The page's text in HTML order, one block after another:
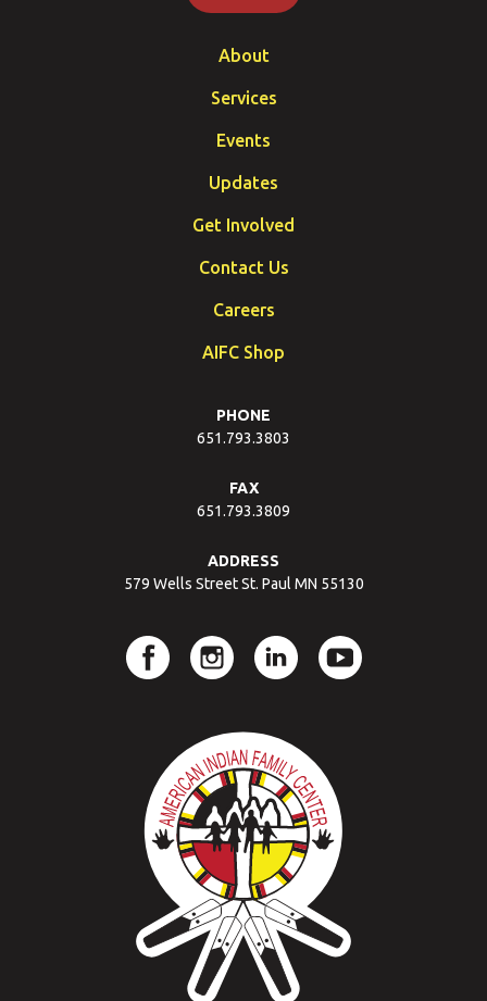
About
Services
Events
Updates
Get Involved
Contact Us
Careers
AIFC Shop
PHONE
651.793.3803
FAX
651.793.3809
ADDRESS
579 Wells Street St. Paul MN 55130